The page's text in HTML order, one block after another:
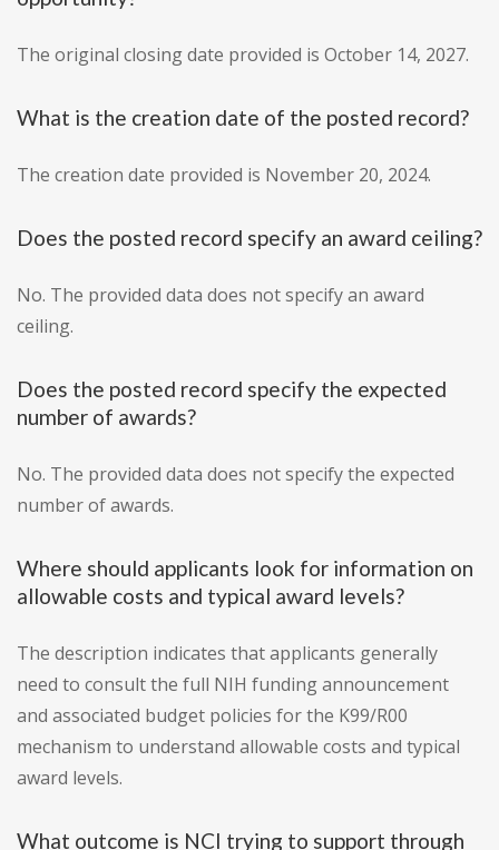
The original closing date provided is October 14, 2027.
What is the creation date of the posted record?
The creation date provided is November 20, 2024.
Does the posted record specify an award ceiling?
No. The provided data does not specify an award
ceiling.
Does the posted record specify the expected
number of awards?
No. The provided data does not specify the expected
number of awards.
Where should applicants look for information on
allowable costs and typical award levels?
The description indicates that applicants generally
need to consult the full NIH funding announcement
and associated budget policies for the K99/R00
mechanism to understand allowable costs and typical
award levels.
What outcome is NCI trying to support through